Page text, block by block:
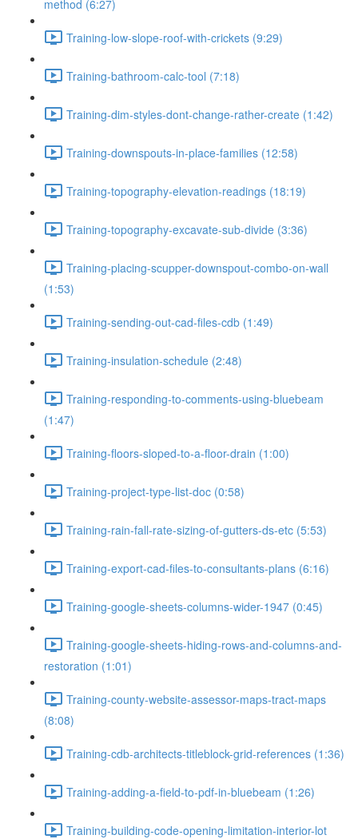
method (6:27)
Training-low-slope-roof-with-crickets (9:29)
Training-bathroom-calc-tool (7:18)
Training-dim-styles-dont-change-rather-create (1:42)
Training-downspouts-in-place-families (12:58)
Training-topography-elevation-readings (18:19)
Training-topography-excavate-sub-divide (3:36)
Training-placing-scupper-downspout-combo-on-wall
(1:53)
Training-sending-out-cad-files-cdb (1:49)
Training-insulation-schedule (2:48)
Training-responding-to-comments-using-bluebeam
(1:47)
Training-floors-sloped-to-a-floor-drain (1:00)
Training-project-type-list-doc (0:58)
Training-rain-fall-rate-sizing-of-gutters-ds-etc (5:53)
Training-export-cad-files-to-consultants-plans (6:16)
Training-google-sheets-columns-wider-1947 (0:45)
Training-google-sheets-hiding-rows-and-columns-and-
restoration (1:01)
Training-county-website-assessor-maps-tract-maps
(8:08)
Training-cdb-architects-titleblock-grid-references (1:36)
Training-adding-a-field-to-pdf-in-bluebeam (1:26)
Training-building-code-opening-limitation-interior-lot